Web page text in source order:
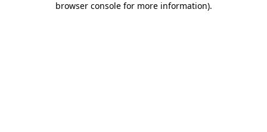
browser console for more information).